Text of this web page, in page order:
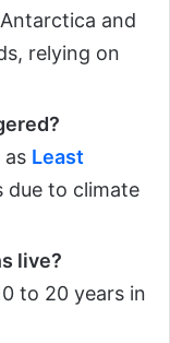
and
relying on
as Least
due to climate
live?
to 20 years in